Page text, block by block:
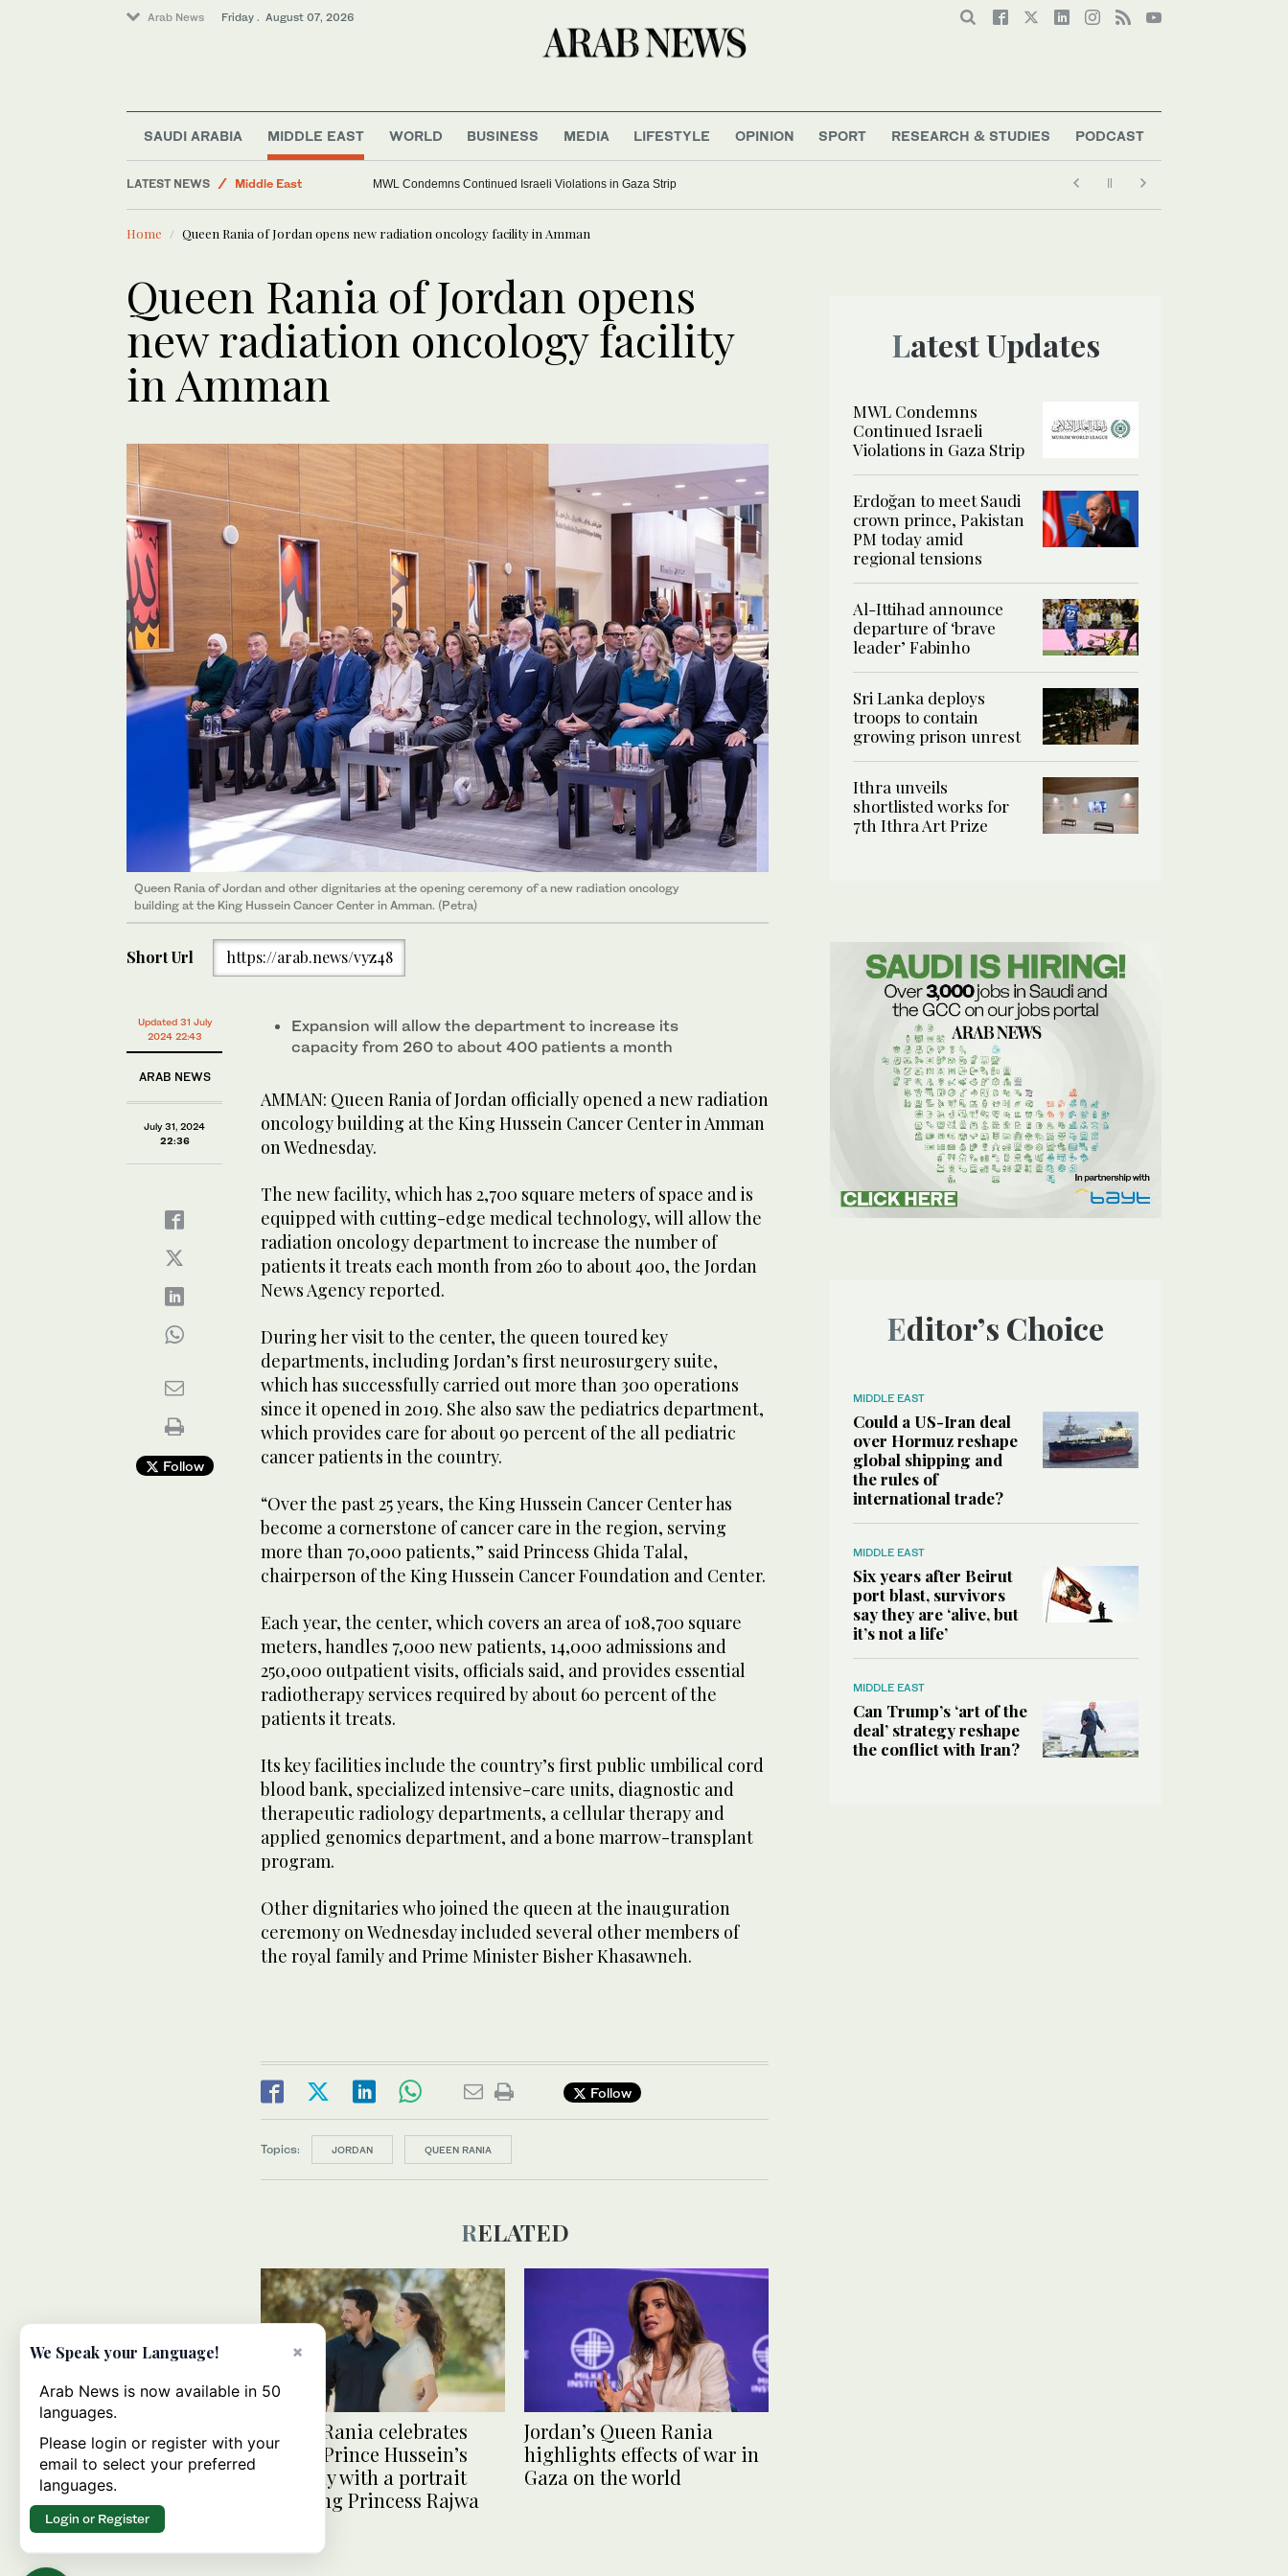
Arab News Friday . August 07, 2026
SAUDI ARABIA MIDDLE EAST WORLD BUSINESS MEDIA LIFESTYLE OPINION SPORT RESEARCH & STUDIES PODCAST
LATEST NEWS
Saudi Football
Middle East
MWL Condemns Continued Israeli Violations in Gaza Strip
Home Queen Rania of Jordan opens new radiation oncology facility in Amman
Queen Rania of Jordan opens
new radiation oncology facility
in Amman
Queen Rania of Jordan and other dignitaries at the opening ceremony of a new radiation oncology
building at the King Hussein Cancer Center in Amman. (Petra)
Short Url https://arab.news/vyz48
Updated 31 July
2024 22:43
ARAB NEWS
July 31, 2024
22:36
Follow
Expansion will allow the department to increase its
capacity from 260 to about 400 patients a month
AMMAN: Queen Rania of Jordan officially opened a new radiation
oncology building at the King Hussein Cancer Center in Amman
on Wednesday.
The new facility, which has 2,700 square meters of space and is
equipped with cutting-edge medical technology, will allow the
radiation oncology department to increase the number of
patients it treats each month from 260 to about 400, the Jordan
News Agency reported.
During her visit to the center, the queen toured key
departments, including Jordan’s first neurosurgery suite,
which has successfully carried out more than 300 operations
since it opened in 2019. She also saw the pediatrics department,
which provides care for about 90 percent of the all pediatric
cancer patients in the country.
“Over the past 25 years, the King Hussein Cancer Center has
become a cornerstone of cancer care in the region, serving
more than 70,000 patients,” said Princess Ghida Talal,
chairperson of the King Hussein Cancer Foundation and Center.
Each year, the center, which covers an area of 108,700 square
meters, handles 7,000 new patients, 14,000 admissions and
250,000 outpatient visits, officials said, and provides essential
radiotherapy services required by about 60 percent of the
patients it treats.
Its key facilities include the country’s first public umbilical cord
blood bank, specialized intensive-care units, diagnostic and
therapeutic radiology departments, a cellular therapy and
applied genomics department, and a bone marrow-transplant
program.
Other dignitaries who joined the queen at the inauguration
ceremony on Wednesday included several other members of
the royal family and Prime Minister Bisher Khasawneh.
Follow
Topics: JORDAN QUEEN RANIA
RELATED
Queen Rania celebrates
Crown Prince Hussein’s
birthday with a portrait
featuring Princess Rajwa
Jordan’s Queen Rania
highlights effects of war in
Gaza on the world
Latest Updates
MWL Condemns
Continued Israeli
Violations in Gaza Strip
Erdoğan to meet Saudi
crown prince, Pakistan
PM today amid
regional tensions
Al-Ittihad announce
departure of ‘brave
leader’ Fabinho
Sri Lanka deploys
troops to contain
growing prison unrest
Ithra unveils
shortlisted works for
7th Ithra Art Prize
Editor’s Choice
MIDDLE EAST
Could a US-Iran deal
over Hormuz reshape
global shipping and
the rules of
international trade?
MIDDLE EAST
Six years after Beirut
port blast, survivors
say they are ‘alive, but
it’s not a life’
MIDDLE EAST
Can Trump’s ‘art of the
deal’ strategy reshape
the conflict with Iran?
×
We Speak your Language!
Arab News is now available in 50
languages.
Please login or register with your
email to select your preferred
languages.
Login or Register